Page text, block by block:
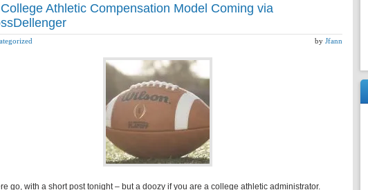
Athletic Compensation Model Coming via
by Jfann
go, with a short post tonight – but a doozy if you are a college athletic administrator.